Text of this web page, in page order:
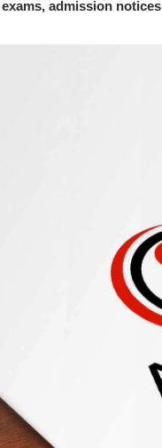
admission